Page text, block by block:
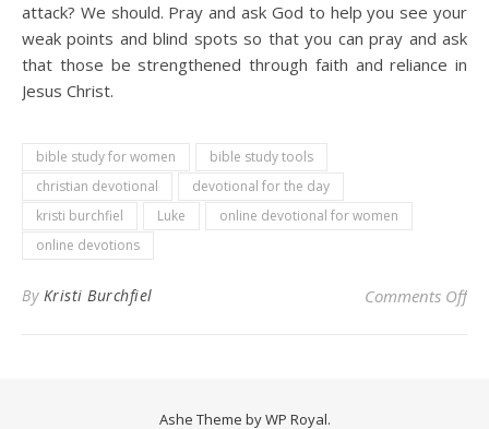
attack? We should. Pray and ask God to help you see your
weak points and blind spots so that you can pray and ask
that those be strengthened through faith and reliance in
Jesus Christ.
bible study for women
bible study tools
christian devotional
devotional for the day
kristi burchfiel
Luke
online devotional for women
online devotions
By Kristi Burchfiel Comments Offon
Ashe Theme byWP Royal.